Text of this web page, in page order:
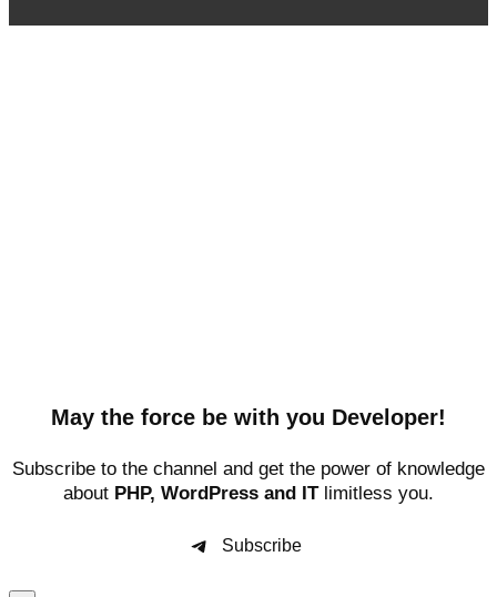
May the force be with you Developer!
Subscribe to the channel and get the power of knowledge
about PHP, WordPress and ITlimitless you.
Subscribe